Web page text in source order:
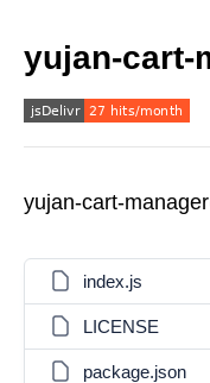
yujan-cart-
yujan-cart-
index.js
LICENSE
package.json